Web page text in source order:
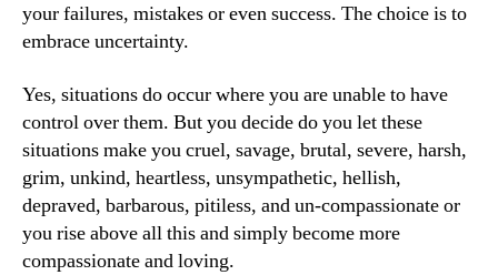
your failures, mistakes or even success. The choice is to
embrace uncertainty.
Yes, situations do occur where you are unable to have
control over them. But you decide do you let these
situations make you cruel, savage, brutal, severe, harsh,
grim, unkind, heartless, unsympathetic, hellish,
depraved, barbarous, pitiless, and un-compassionate or
you rise above all this and simply become more
compassionate and loving.